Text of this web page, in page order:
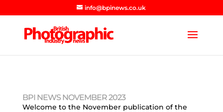
info@bpinews.co.uk
BPI NEWS NOVEMBER 2023
Welcome to the November publication of the